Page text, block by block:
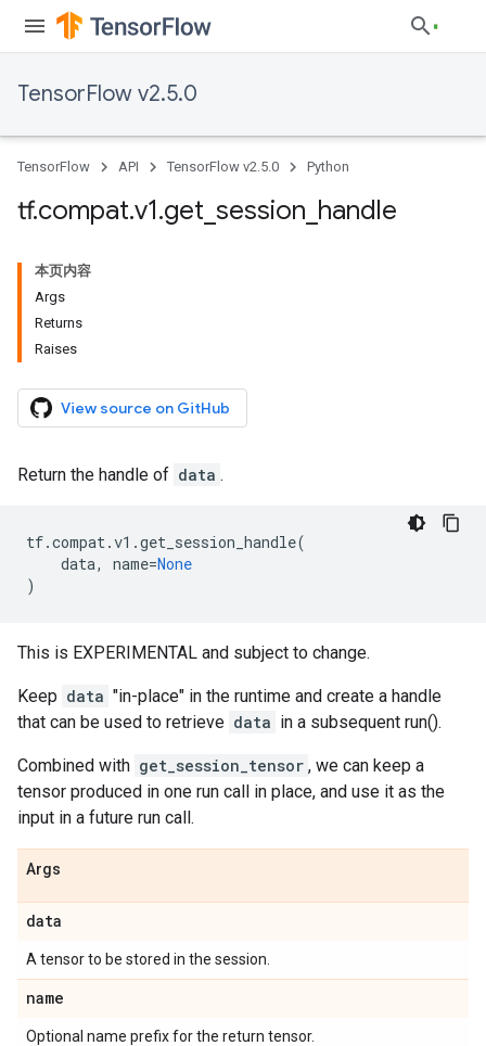
TensorFlow v2.5.0
TensorFlow API TensorFlow v2.5.0 Python
tf.compat.v1.get session handle
本页内容
Args
Returns
Raises
View source on GitHub
Return the handle of data .
tf.compat.v1 .get_session_handle(
data, name=None
)
This is EXPERIMENTAL and subject to change.
Keep data "in-place" in the runtime and create a handle
that can be used to retrieve data in a subsequent run().
Combined with get_session_tensor , we can keep a
tensor produced in one run call in place, and use it as the
input in a future run call.
Args
data
A tensor to be stored in the session.
name
Optional name prefix for the return tensor.